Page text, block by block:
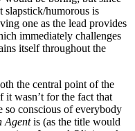
slapstick/humorous is
one as the lead provides
immediately challenges
itself throughout the
the central point of the
it wasn’t for the fact that
so conscious of everybody
Agentis (as the title would